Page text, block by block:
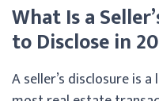
What Is a
to Disclose in
A seller’s disclosure is